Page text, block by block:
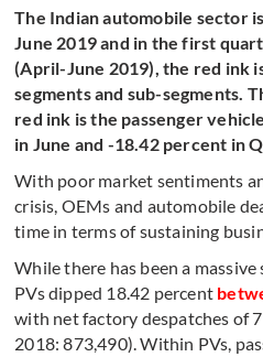
The Indian automobile sector
June 2019 and in the first
(April-June 2019), the red ink
segments and sub-segments.
red ink is the passenger
in June and -18.42 percent in
With poor market sentiments
crisis, OEMs and automobile
time in terms of sustaining
While there has been a
PVs dipped 18.42 percent
with net factory despatches of
2018: 873,490). Within PVs,